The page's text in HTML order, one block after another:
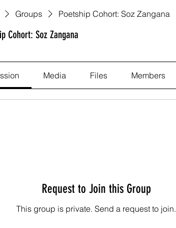
Groups Poetship Cohort: Soz Zangana
Cohort: Soz Zangana
Media Files Members
Request to Join this Group
This group is private. Send a request to join.